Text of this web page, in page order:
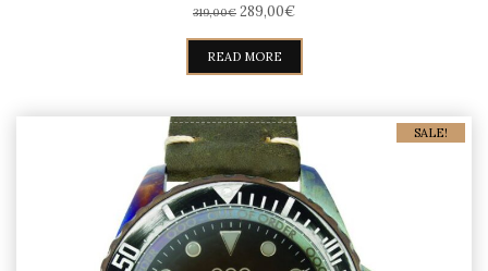
319,00€ ORIGINAL
WAS:
319,00€.
289,00€CURRENT
289,00€.
READ MORE
SALE!